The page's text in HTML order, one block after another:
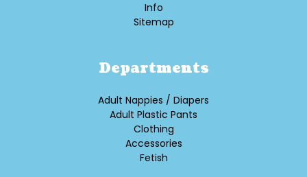
Info
Sitemap
Departments
Adult Nappies / Diapers
Adult Plastic Pants
Clothing
Accessories
Fetish